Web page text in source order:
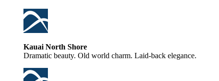
Kauai North Shore
Dramatic beauty. Old world charm. Laid-back elegance.